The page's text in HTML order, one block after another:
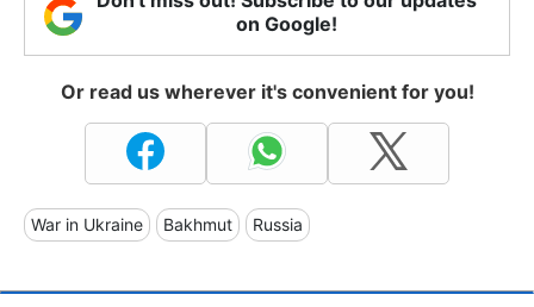
on Google!
Or read us wherever it's convenient for you!
War in Ukraine Bakhmut Russia